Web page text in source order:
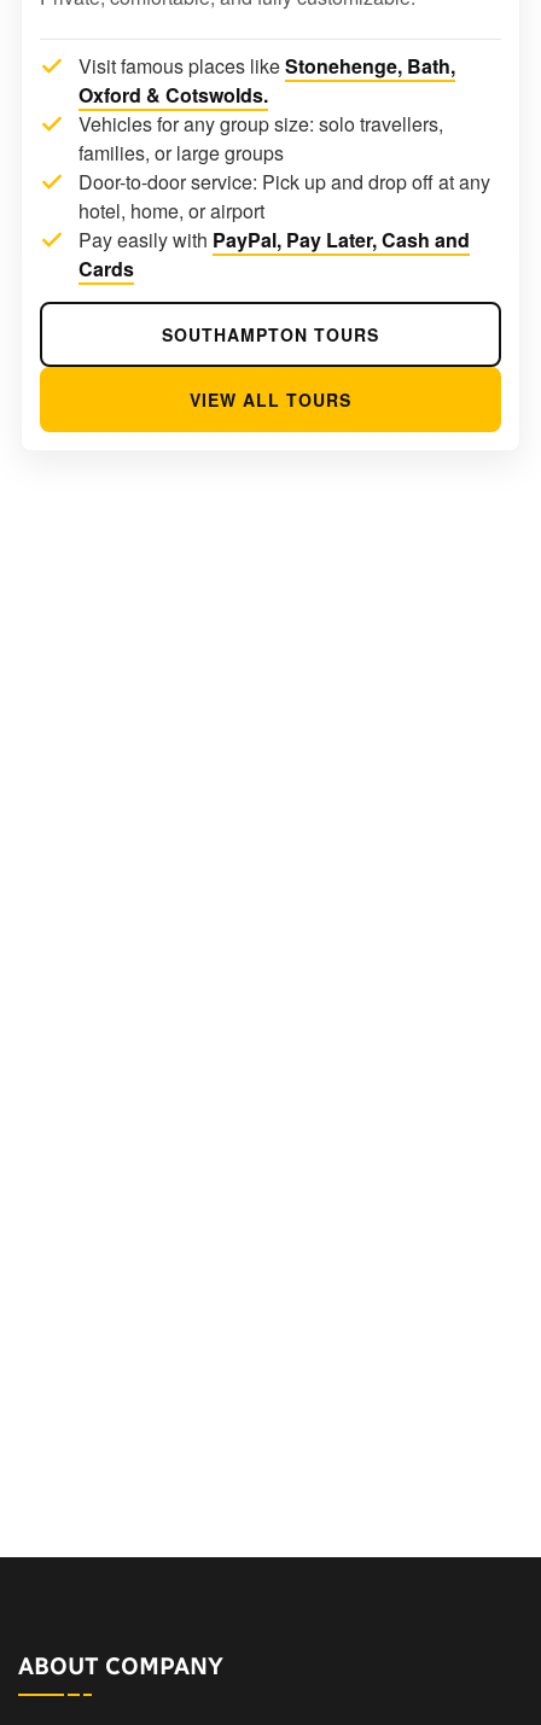
Visit famous places likeStonehenge, Bath,
Oxford & Cotswolds.
Vehicles for any group size: solo travellers,
families, or large groups
Door-to-door service: Pick up and drop off at any
hotel, home, or airport
Pay easily with PayPal, Pay Later, Cash and
Cards
SOUTHAMPTON TOURS
VIEW ALL TOURS
ABOUT COMPANY